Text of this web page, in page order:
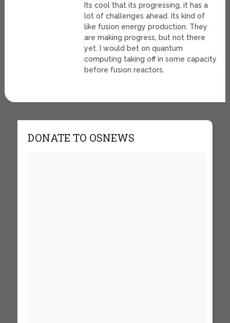
Its cool that its progressing, it has a
lot of challenges ahead. Its kind of
like fusion energy production. They
are making progress, but not there
yet. I would bet on quantum
computing taking off in some capacity
before fusion reactors.
DONATE TO OSNEWS